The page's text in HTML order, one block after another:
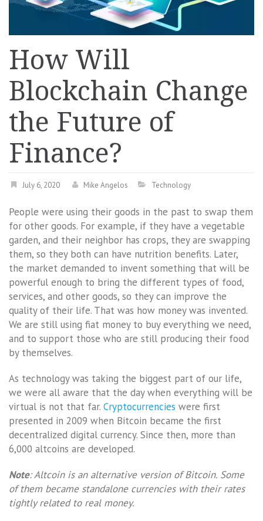
How Will
Blockchain Change
the Future of
Finance?
July 6, 2020 Mike Angelos Technology
People were using their goods in the past to swap them
for other goods. For example, if they have a vegetable
garden, and their neighbor has crops, they are swapping
them, so they both can have nutrition benefits. Later,
the market demanded to invent something that will be
powerful enough to bring the different types of food,
services, and other goods, so they can improve the
quality of their life. That was how money was invented.
We are still using fiat money to buy everything we need,
and to support those who are still producing their food
by themselves.
As technology was taking the biggest part of our life,
we were all aware that the day when everything will be
virtual is not that far. Cryptocurrencies were first
presented in 2009 when Bitcoin became the first
decentralized digital currency. Since then, more than
6,000 altcoins are developed.
Note: Altcoin is an alternative version of Bitcoin. Some
of them became standalone currencies with their rates
tightly related to real money.